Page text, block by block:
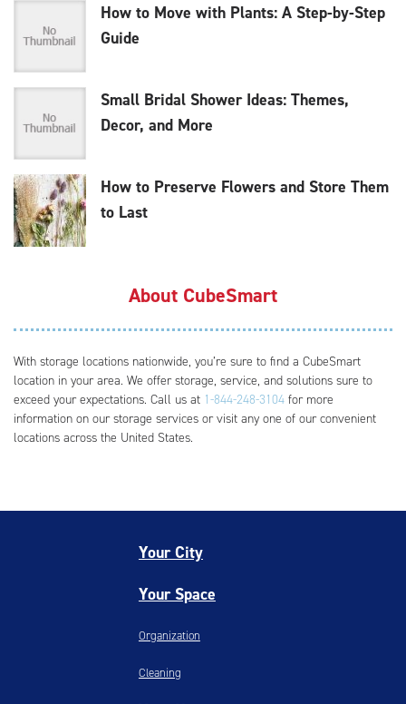
How to Move with Plants: A Step-by-Step
Guide
Small Bridal Shower Ideas: Themes,
Decor, and More
How to Preserve Flowers and Store Them
to Last
About CubeSmart
With storage locations nationwide, you’re sure to find a CubeSmart
location in your area. We offer storage, service, and solutions sure to
exceed your expectations. Call us at 1-844-248-3104 for more
information on our storage services or visit any one of our convenient
locations across the United States.
Your City
Your Space
Organization
Cleaning